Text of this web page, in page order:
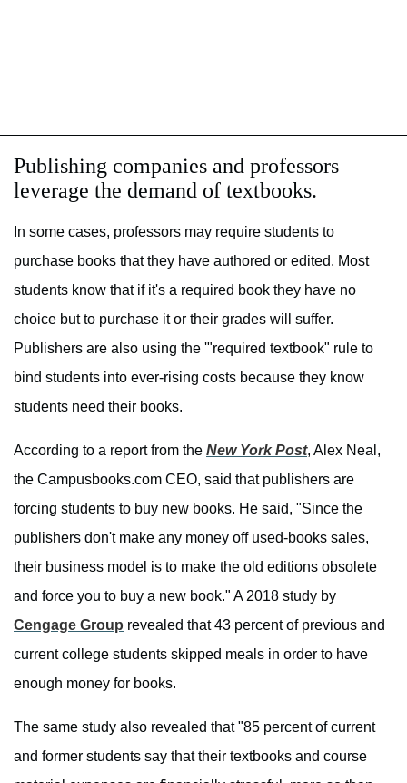
Publishing companies and professors
leverage the demand of textbooks.
In some cases, professors may require students to
purchase books that they have authored or edited. Most
students know that if it's a required book they have no
choice but to purchase it or their grades will suffer.
Publishers are also using the '"required textbook" rule to
bind students into ever-rising costs because they know
students need their books.
According to a report from the New York Post, Alex Neal,
the Campusbooks.com CEO, said that publishers are
forcing students to buy new books. He said, "Since the
publishers don't make any money off used-books sales,
their business model is to make the old editions obsolete
and force you to buy a new book." A 2018 study by
Cengage Group revealed that 43 percent of previous and
current college students skipped meals in order to have
enough money for books.
The same study also revealed that "85 percent of current
and former students say that their textbooks and course